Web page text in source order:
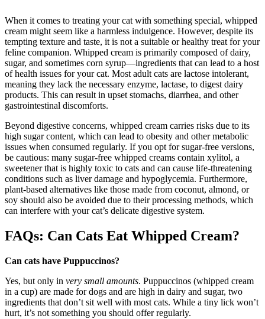
When it comes to treating your cat with something special, whipped
cream might seem like a harmless indulgence. However, despite its
tempting texture and taste, it is not a suitable or healthy treat for your
feline companion. Whipped cream is primarily composed of dairy,
sugar, and sometimes corn syrup—ingredients that can lead to a host
of health issues for your cat. Most adult cats are lactose intolerant,
meaning they lack the necessary enzyme, lactase, to digest dairy
products. This can result in upset stomachs, diarrhea, and other
gastrointestinal discomforts.
Beyond digestive concerns, whipped cream carries risks due to its
high sugar content, which can lead to obesity and other metabolic
issues when consumed regularly. If you opt for sugar-free versions,
be cautious: many sugar-free whipped creams contain xylitol, a
sweetener that is highly toxic to cats and can cause life-threatening
conditions such as liver damage and hypoglycemia. Furthermore,
plant-based alternatives like those made from coconut, almond, or
soy should also be avoided due to their processing methods, which
can interfere with your cat’s delicate digestive system.
FAQs: Can Cats Eat Whipped Cream?
Can cats have Puppuccinos?
Yes, but only in very small amounts. Puppuccinos (whipped cream
in a cup) are made for dogs and are high in dairy and sugar, two
ingredients that don’t sit well with most cats. While a tiny lick won’t
hurt, it’s not something you should offer regularly.